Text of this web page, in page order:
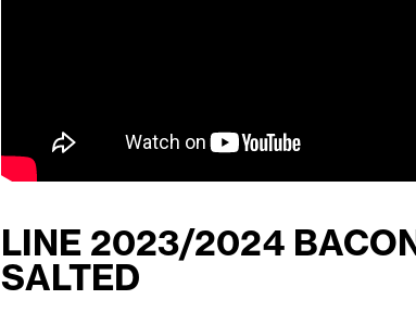
LINE 2023/2024
SALTED